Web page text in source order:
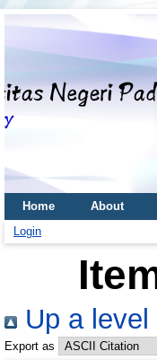
Home About
Login
Up a level
Export as